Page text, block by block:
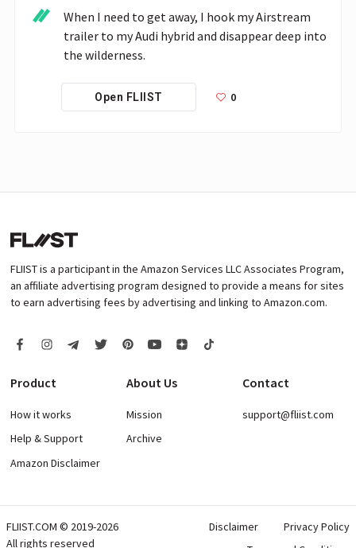
When I need to get away, I hook my Airstream
trailer to my Audi hybrid and disappear deep into
the wilderness.
Open FLIIST 0
FLIIST is a participant in the Amazon Services LLC Associates Program,
an affiliate advertising program designed to provide a means for sites
to earn advertising fees by advertising and linking to Amazon.com.
Product
How it works
Help & Support
Amazon Disclaimer
About Us
Mission
Archive
Contact
support@fliist.com
FLIIST.COM © 2019-2026
All rights reserved
Disclaimer
Privacy Policy